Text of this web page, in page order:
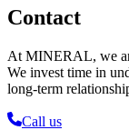
Contact
At MINERAL, we
We invest time in
long-term
Call us